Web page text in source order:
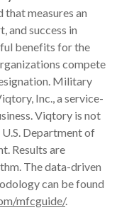
measures an
and success in
benefits for the
compete
Military
Inc., a service-
Viqtory is not
Department of
Results are
The data-driven
can be found
mfcguide/.